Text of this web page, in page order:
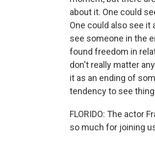
about it. One could
One could also see
see someone in the
found freedom in
don't really matter
it as an ending of
tendency to see
FLORIDO: The actor
so much for joining